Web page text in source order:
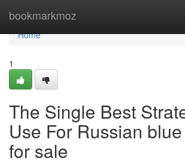
bookmarkmoz
Home
Home
1
The Single Best
Use For Russian
for sale